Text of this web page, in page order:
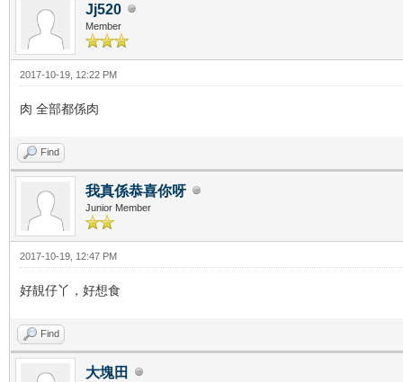
Jj520
Member
2017-10-19, 12:22 PM
肉 全部都係肉
Find
我真係恭喜你呀
Junior Member
2017-10-19, 12:47 PM
好靚仔丫，好想食
Find
大塊田